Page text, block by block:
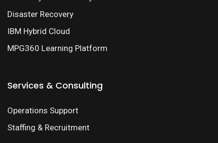
Disaster Recovery
IBM Hybrid Cloud
MPG360 Learning Platform
Services & Consulting
Operations Support
Staffing & Recruitment